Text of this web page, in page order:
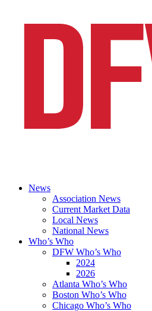
News
Association News
Current Market Data
Local News
National News
Who’s Who
DFW Who’s Who
2024
2026
Atlanta Who’s Who
Boston Who’s Who
Chicago Who’s Who